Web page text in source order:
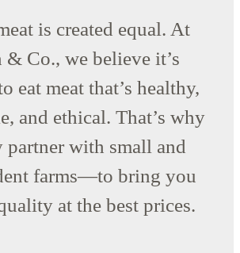
is created equal. At
& Co., we believe it’s
eat meat that’s healthy,
and ethical. That’s why
partner with small and
farms—to bring you
at the best prices.